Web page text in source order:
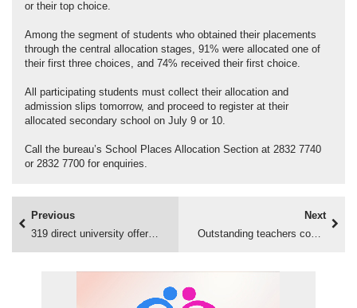
or their top choice.
Among the segment of students who obtained their placements
through the central allocation stages, 91% were allocated one of
their first three choices, and 74% received their first choice.
All participating students must collect their allocation and
admission slips tomorrow, and proceed to register at their
allocated secondary school on July 9 or 10.
Call the bureau’s School Places Allocation Section at 2832 7740
or 2832 7700 for enquiries.
Previous
319 direct university offers accepted
Next
Outstanding teachers commended